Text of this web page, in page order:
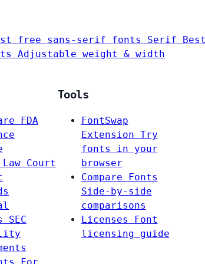
free sans-serif fonts Serif
Adjustable weight & width
FDA
Court
SEC
Tools
FontSwap
Extension Try
fonts in your
browser
Compare Fonts
Side-by-side
comparisons
Licenses
Font
licensing guide